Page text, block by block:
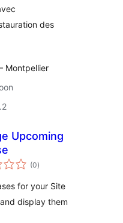
des
Montpellier
Upcoming
(0wadarta
qiimeynta
)
for your Site
display them